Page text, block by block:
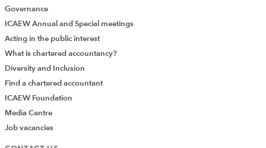
Governance
ICAEW Annual and Special meetings
Acting in the public interest
What is chartered accountancy?
Diversity and Inclusion
Find a chartered accountant
ICAEW Foundation
Media Centre
Job vacancies